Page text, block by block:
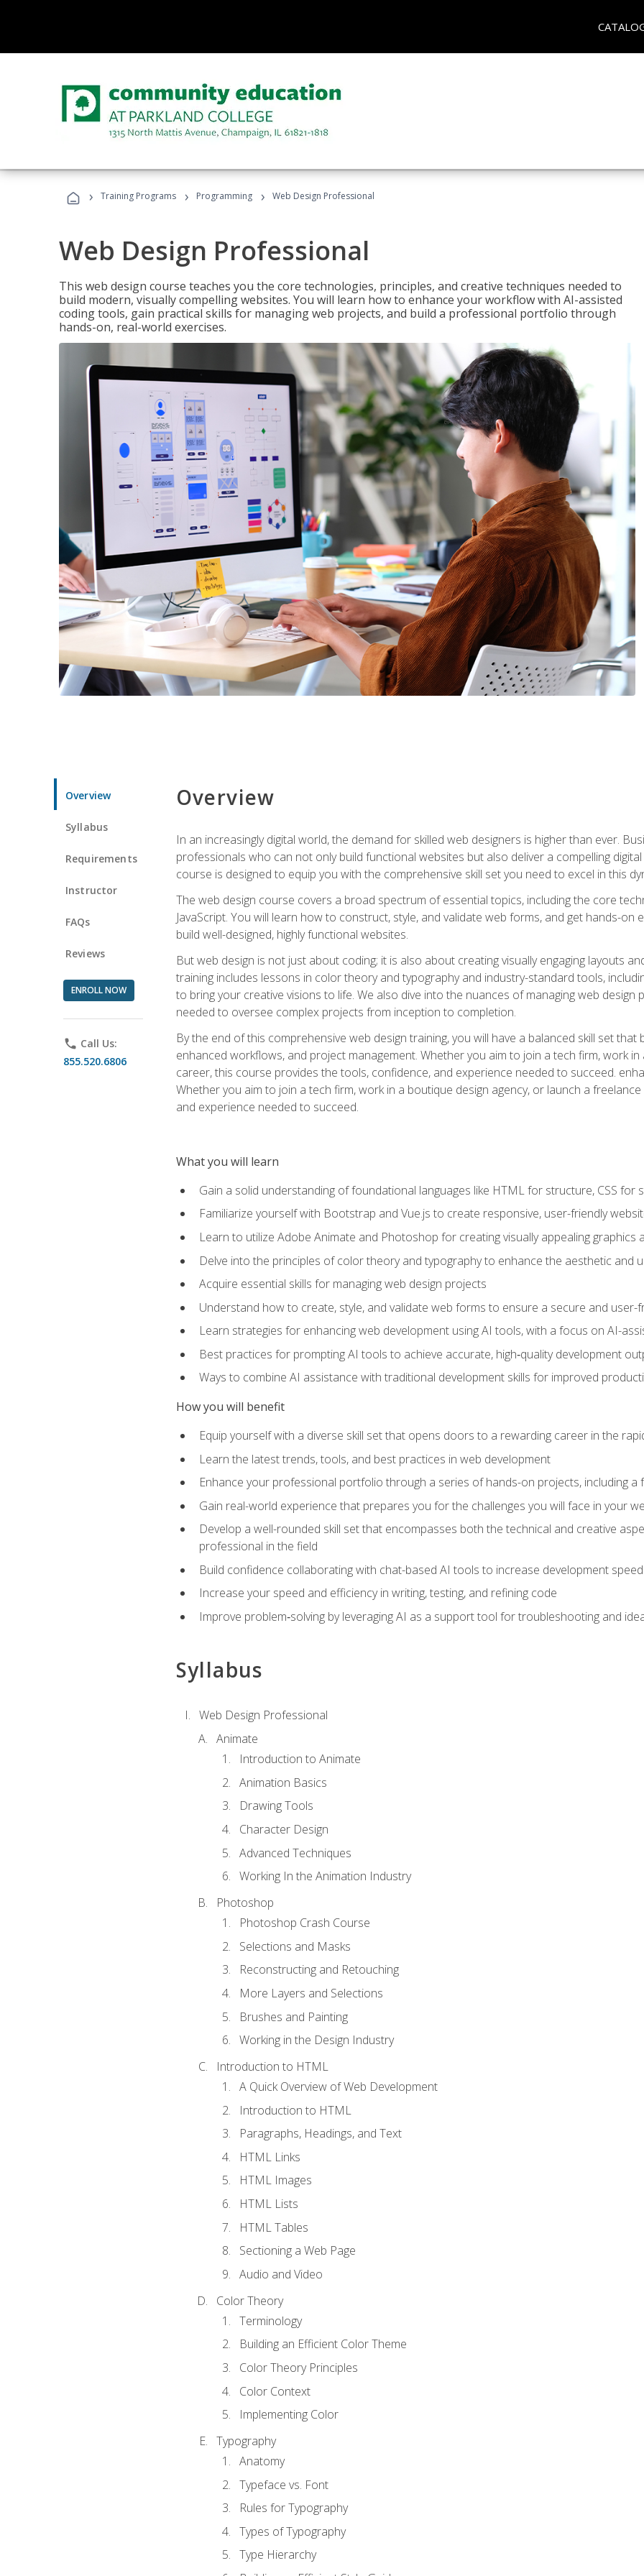
› Training Programs › Programming › Web Design Professional
Web Design Professional
This web design course teaches you the core technologies, principles, and creative techniques needed to
build modern, visually compelling websites. You will learn how to enhance your workflow with AI-assisted
coding tools, gain practical skills for managing web projects, and build a professional portfolio through
hands-on, real-world exercises.
Overview
Syllabus
Requirements
Instructor
FAQs
Reviews
ENROLL NOW
phone Call Us:
855.520.6806
Overview
In an increasingly digital world, the demand for skilled web designers is higher than ever.
professionals who can not only build functional websites but also deliver a compelling
course is designed to equip you with the comprehensive skill set you need to excel in this
The web design course covers a broad spectrum of essential topics, including the core
JavaScript. You will learn how to construct, style, and validate web forms, and get hands-
build well-designed, highly functional websites.
But web design is not just about coding; it is also about creating visually engaging layouts
training includes lessons in color theory and typography and industry-standard tools,
to bring your creative visions to life. We also dive into the nuances of managing web
needed to oversee complex projects from inception to completion.
By the end of this comprehensive web design training, you will have a balanced skill set
enhanced workflows, and project management. Whether you aim to join a tech firm, work
career, this course provides the tools, confidence, and experience needed to succeed.
Whether you aim to join a tech firm, work in a boutique design agency, or launch a
and experience needed to succeed.
What you will learn
Gain a solid understanding of foundational languages like HTML for structure, CSS for
Familiarize yourself with Bootstrap and Vue.js to create responsive, user-friendly
Learn to utilize Adobe Animate and Photoshop for creating visually appealing graphics
Delve into the principles of color theory and typography to enhance the aesthetic and
Acquire essential skills for managing web design projects
Understand how to create, style, and validate web forms to ensure a secure and user-
Learn strategies for enhancing web development using AI tools, with a focus on AI-
Best practices for prompting AI tools to achieve accurate, high‑quality development
Ways to combine AI assistance with traditional development skills for improved
How you will benefit
Equip yourself with a diverse skill set that opens doors to a rewarding career in the
Learn the latest trends, tools, and best practices in web development
Enhance your professional portfolio through a series of hands-on projects, including
Gain real-world experience that prepares you for the challenges you will face in your
Develop a well-rounded skill set that encompasses both the technical and creative
professional in the field
Build confidence collaborating with chat-based AI tools to increase development
Increase your speed and efficiency in writing, testing, and refining code
Improve problem‑solving by leveraging AI as a support tool for troubleshooting and
Syllabus
Web Design Professional
Animate
Introduction to Animate
Animation Basics
Drawing Tools
Character Design
Advanced Techniques
Working In the Animation Industry
Photoshop
Photoshop Crash Course
Selections and Masks
Reconstructing and Retouching
More Layers and Selections
Brushes and Painting
Working in the Design Industry
Introduction to HTML
A Quick Overview of Web Development
Introduction to HTML
Paragraphs, Headings, and Text
HTML Links
HTML Images
HTML Lists
HTML Tables
Sectioning a Web Page
Audio and Video
Color Theory
Terminology
Building an Efficient Color Theme
Color Theory Principles
Color Context
Implementing Color
Typography
Anatomy
Typeface vs. Font
Rules for Typography
Types of Typography
Type Hierarchy